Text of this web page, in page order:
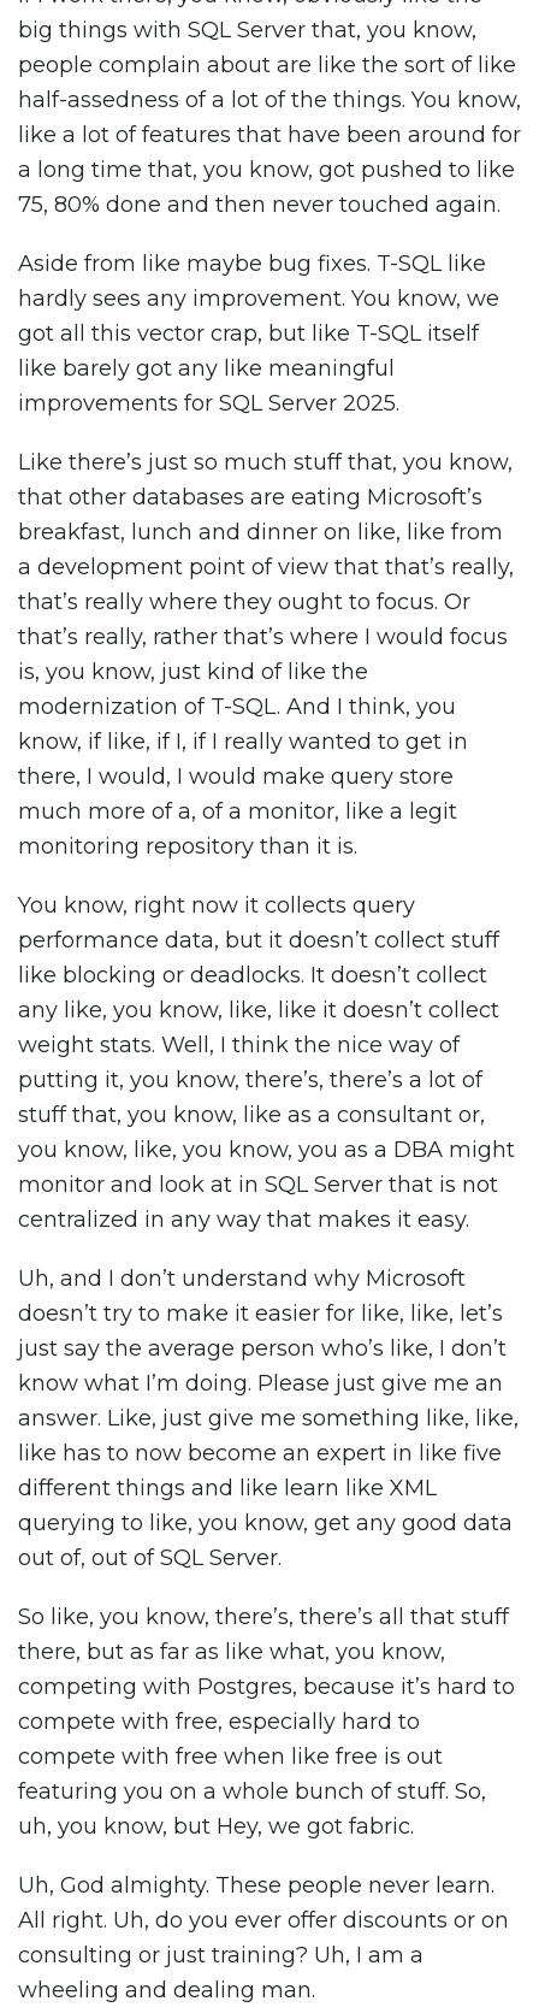
big things with SQL Server that, you know,
people complain about are like the sort of like
half-assedness of a lot of the things. You know,
like a lot of features that have been around for
a long time that, you know, got pushed to like
75, 80% done and then never touched again.
Aside from like maybe bug fixes. T-SQL like
hardly sees any improvement. You know, we
got all this vector crap, but like T-SQL itself
like barely got any like meaningful
improvements for SQL Server 2025.
Like there’s just so much stuff that, you know,
that other databases are eating Microsoft’s
breakfast, lunch and dinner on like, like from
a development point of view that that’s really,
that’s really where they ought to focus. Or
that’s really, rather that’s where I would focus
is, you know, just kind of like the
modernization of T-SQL. And I think, you
know, if like, if I, if I really wanted to get in
there, I would, I would make query store
much more of a, of a monitor, like a legit
monitoring repository than it is.
You know, right now it collects query
performance data, but it doesn’t collect stuff
like blocking or deadlocks. It doesn’t collect
any like, you know, like, like it doesn’t collect
weight stats. Well, I think the nice way of
putting it, you know, there’s, there’s a lot of
stuff that, you know, like as a consultant or,
you know, like, you know, you as a DBA might
monitor and look at in SQL Server that is not
centralized in any way that makes it easy.
Uh, and I don’t understand why Microsoft
doesn’t try to make it easier for like, like, let’s
just say the average person who’s like, I don’t
know what I’m doing. Please just give me an
answer. Like, just give me something like, like,
like has to now become an expert in like five
different things and like learn like XML
querying to like, you know, get any good data
out of, out of SQL Server.
So like, you know, there’s, there’s all that stuff
there, but as far as like what, you know,
competing with Postgres, because it’s hard to
compete with free, especially hard to
compete with free when like free is out
featuring you on a whole bunch of stuff. So,
uh, you know, but Hey, we got fabric.
Uh, God almighty. These people never learn.
All right. Uh, do you ever offer discounts or on
consulting or just training? Uh, I am a
wheeling and dealing man.